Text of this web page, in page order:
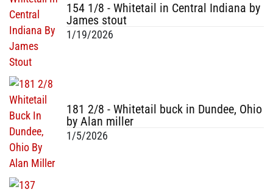
154 1/8 - Whitetail in Central Indiana by
James stout
1/19/2026
181 2/8 - Whitetail buck in Dundee, Ohio
by Alan miller
1/5/2026